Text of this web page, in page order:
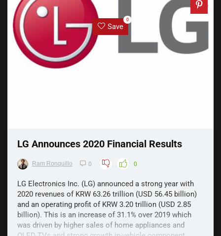
Save
0
LG Announces 2020 Financial Results
Ram Ronquillo 0 0
LG Electronics Inc. (LG) announced a strong year with
2020 revenues of KRW 63.26 trillion (USD 56.45 billion)
and an operating profit of KRW 3.20 trillion (USD 2.85
billion). This is an increase of 31.1% over 2019 which
was driven by higher sales of home appliances and